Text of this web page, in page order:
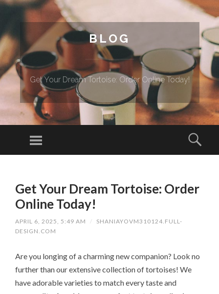
BLOG
Get Your Dream Tortoise: Order Online Today!
Menu
Get Your Dream Tortoise: Order
Online Today!
APRIL 6, 2025, 5:49 AM /
SHANIAYOVM310124.FULL-
DESIGN.COM
Are you longing of a charming new companion? Look no
further than our extensive collection of tortoises! We
have adorable varieties to match every taste and